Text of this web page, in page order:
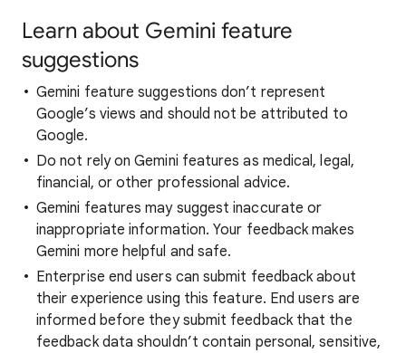
Learn about Gemini feature
suggestions
Gemini feature suggestions don’t represent
Google’s views and should not be attributed to
Google.
Do not rely on Gemini features as medical, legal,
financial, or other professional advice.
Gemini features may suggest inaccurate or
inappropriate information. Your feedback makes
Gemini more helpful and safe.
Enterprise end users can submit feedback about
their experience using this feature. End users are
informed before they submit feedback that the
feedback data shouldn’t contain personal, sensitive,